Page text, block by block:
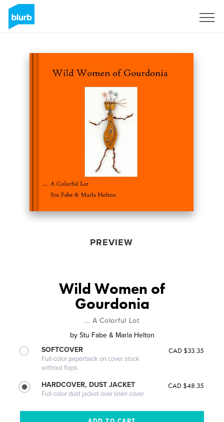
PREVIEW
Wild Women of
Gourdonia
... A Colorful Lot
by Stu Fabe & Marla Helton
SOFTCOVER
Full-color paperback on cover stock
without flaps
CAD $33.35
HARDCOVER, DUST JACKET
Full-color dust jacket over linen cover
CAD $48.35